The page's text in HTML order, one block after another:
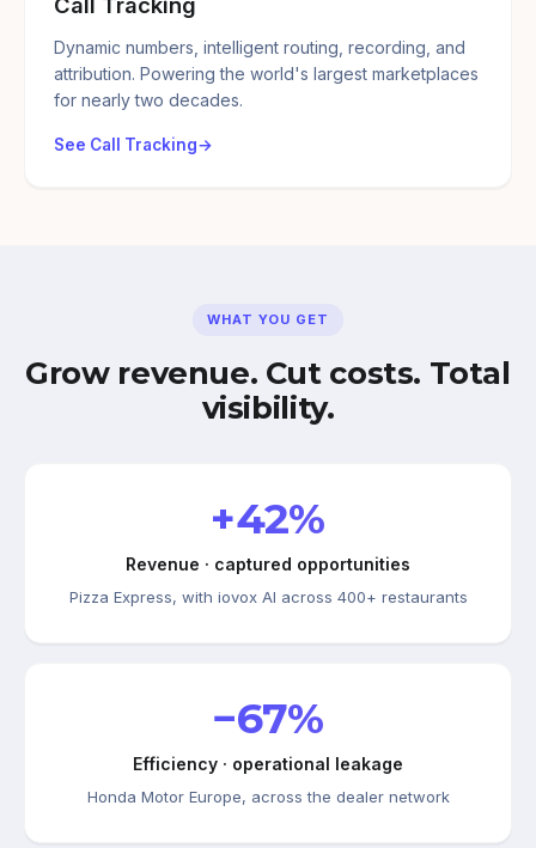
Dynamic numbers, intelligent routing, recording, and
attribution. Powering the world's largest marketplaces
for nearly two decades.
See Call Tracking
WHAT YOU GET
Grow revenue. Cut costs. Total
visibility.
+42%
Revenue · captured opportunities
Pizza Express, with iovox AI across 400+ restaurants
−67%
Efficiency · operational leakage
Honda Motor Europe, across the dealer network